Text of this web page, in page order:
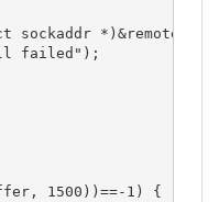
sockaddr
failed");
1500))==-1) {